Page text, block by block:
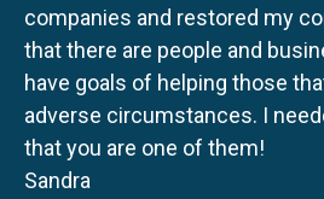
companies and restored my
that there are people and
have goals of helping those
adverse circumstances. I
that you are one of them!
Sandra